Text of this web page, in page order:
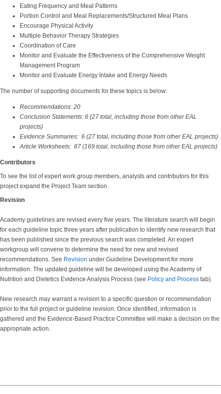
Eating Frequency and Meal Patterns
Portion Control and Meal Replacements/Structured Meal Plans
Encourage Physical Activity
Multiple Behavior Therapy Strategies
Coordination of Care
Monitor and Evaluate the Effectiveness of the Comprehensive Weight
Management Program
Monitor and Evaluate Energy Intake and Energy Needs
The number of supporting documents for these topics is below:
Recommendations: 20
Conclusion Statements: 6 (27 total, including those from other EAL
projects)
Evidence Summaries: 6 (27 total, including those from other EAL projects)
Article Worksheets: 87 (169 total, including those from other EAL projects)
Contributors
To see the list of expert work group members, analysts and contributors for this
project expand the Project Team section.
Revision
Academy guidelines are revised every five years. The literature search will begin
for each guideline topic three years after publication to identify new research that
has been published since the previous search was completed. An expert
workgroup will convene to determine the need for new and revised
recommendations. See Revision under Guideline Development for more
information. The updated guideline will be developed using the Academy of
Nutrition and Dietetics Evidence Analysis Process (see Policy and Process tab).
New research may warrant a revision to a specific question or recommendation
prior to the full project or guideline revision. Once identified, information is
gathered and the Evidence-Based Practice Committee will make a decision on the
appropriate action.